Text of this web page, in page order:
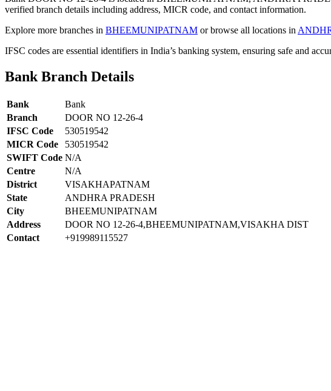
verified branch details including address, MICR code, and contact information.
Explore more branches in BHEEMUNIPATNAM or browse all locations in
IFSC codes are essential identifiers in India’s banking system, ensuring safe and
Bank Branch Details
Bank
Bank
Branch
DOOR NO 12-26-4
IFSC Code
530519542
MICR Code
530519542
SWIFT Code N/A
Centre
N/A
District
VISAKHAPATNAM
State
ANDHRA PRADESH
City
BHEEMUNIPATNAM
Address
DOOR NO 12-26-4,BHEEMUNIPATNAM,VISAKHA DIST
Contact
+919989115527